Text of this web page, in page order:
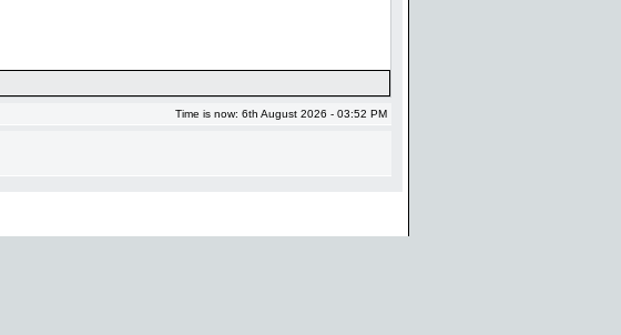
Time is now: 6th August 2026 - 03:52 PM